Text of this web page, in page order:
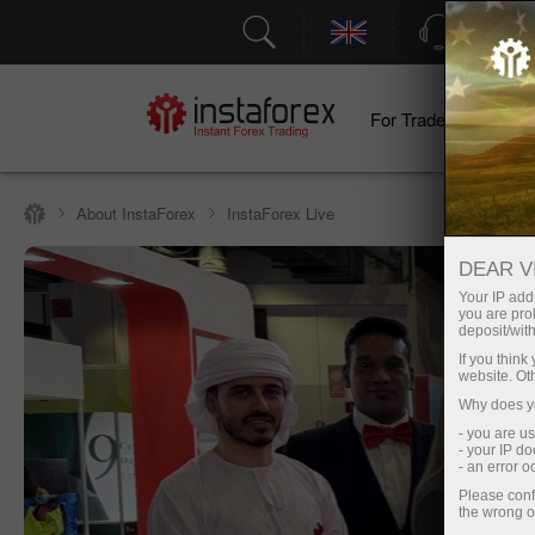
Support
For Traders
About InstaForex InstaForex Live
DEAR
Your IP
you are
deposit/
If you
website.
Why does
- you are
- your IP
- an error
Please
the wrong